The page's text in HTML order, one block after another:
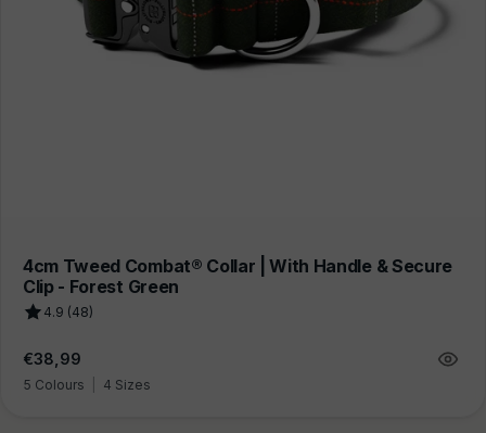
4cm Tweed Combat® Collar | With Handle & Secure
Clip - Forest Green
4.9 (48)
Regular
price
€38,99
5 Colours 4 Sizes